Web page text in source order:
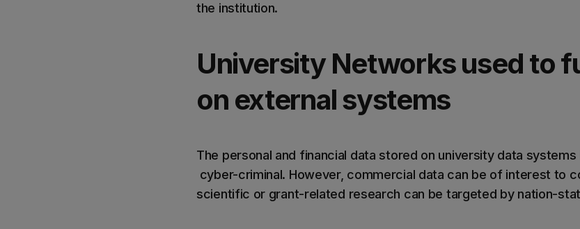
the institution.
University Networks used to
on external systems
The personal and financial data stored on university data
cyber-criminal. However, commercial data can be of interest to
scientific or grant-related research can be targeted by nation-